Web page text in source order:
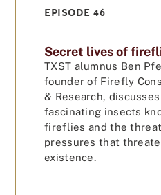
EPISODE 46
Secret lives of
TXST alumnus Ben
founder of Firefly
& Research,
fascinating insects
fireflies and the
pressures that
existence.